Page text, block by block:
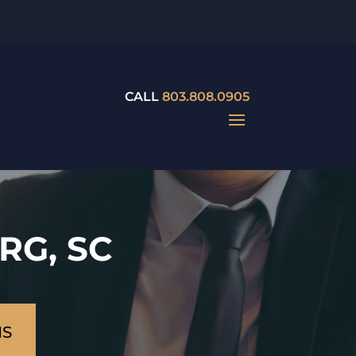
CALL 803.808.0905
SC